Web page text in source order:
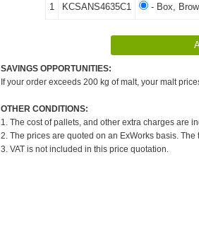
1 KCSANS4635C1 - Box,
SAVINGS OPPORTUNITIES:
If your order exceeds 200 kg of malt, your malt
OTHER CONDITIONS:
1. The cost of pallets, and other extra charges are
2. The prices are quoted on an ExWorks basis.
3. VAT is not included in this price quotation.